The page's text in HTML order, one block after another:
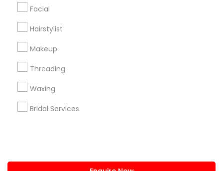
Facial
Hairstylist
Makeup
Threading
Waxing
Bridal Services
Stay Connected
Sulekha App
About us Contact us
Privacy Policy
Advertise with us